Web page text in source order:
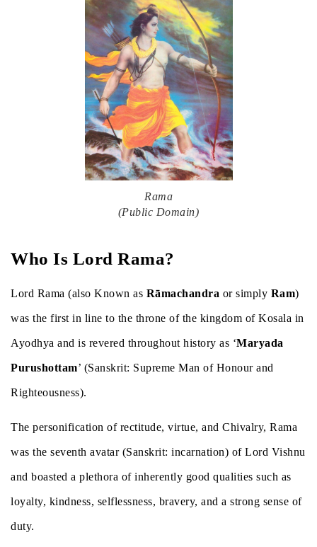
Rama
(Public Domain)
Who Is Lord Rama?
Lord Rama (also Known as Rāmachandra or simply Ram)
was the first in line to the throne of the kingdom of Kosala in
Ayodhya and is revered throughout history as ‘Maryada
Purushottam’ (Sanskrit: Supreme Man of Honour and
Righteousness).
The personification of rectitude, virtue, and Chivalry, Rama
was the seventh avatar (Sanskrit: incarnation) of Lord Vishnu
and boasted a plethora of inherently good qualities such as
loyalty, kindness, selflessness, bravery, and a strong sense of
duty.